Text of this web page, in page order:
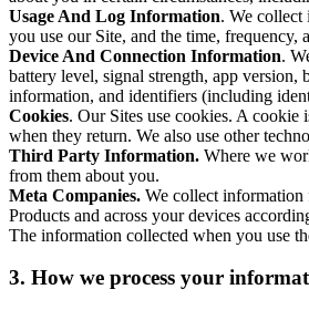
Usage And Log Information. We collect
you use our Site, and the time,
Device And Connection Information.
battery level, signal strength, app
information, and identifiers (including
Cookies. Our Sites use cookies. A cookie
when they return. We also use other
Third Party Information. Where we
from them about you.
Meta Companies. We collect information
Products and across your devices
The information collected when you use
3. How we process your